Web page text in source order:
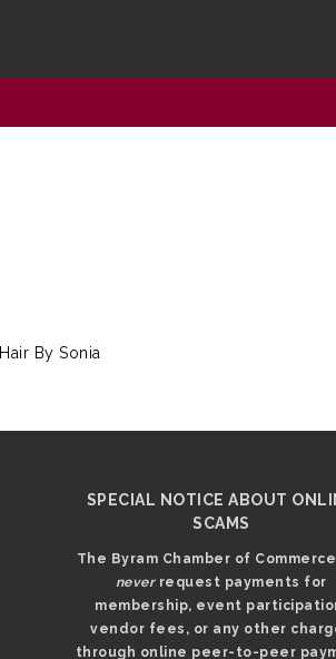
Hair By Sonia
SPECIAL NOTICE ABOUT
SCAMS
The Byram Chamber of Commerce
neverrequest payments for
membership, event
vendor fees, or any other
through online peer-to-peer